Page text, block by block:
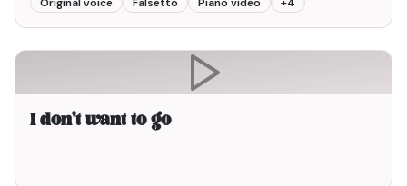
I don't want to go